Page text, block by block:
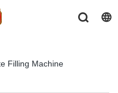
Filling Machine